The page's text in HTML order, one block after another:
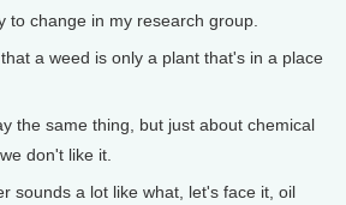
change in my research group.
a weed is only a plant that's in a place
the same thing, but just about chemical
don't like it.
sounds a lot like what, let's face it, oil